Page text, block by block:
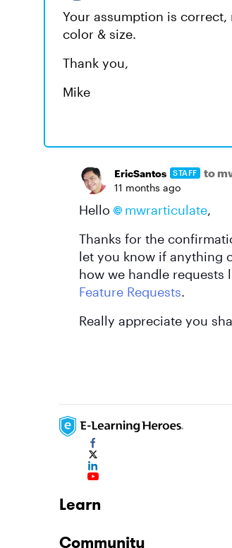
Your assumption is
color & size.
Thank you,
Mike
EricSantos STAFF to
11 months ago
Hello mwrarticulate,
Thanks for the
let you know if anything
how we handle requests
Feature Requests.
Really appreciate you
Learn
Community